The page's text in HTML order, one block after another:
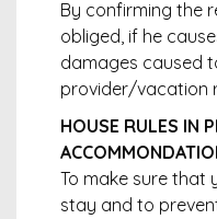
By confirming the
obliged, if he
damages caused
provider/vacation
HOUSE RULES IN
To make sure that
stay and to